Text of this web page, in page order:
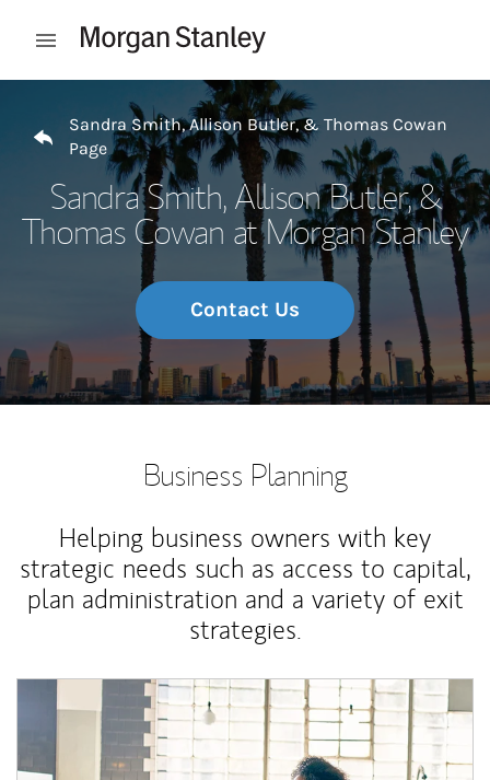
Open mobile menu
Sandra Smith, Allison Butler, & Thomas Cowan
Page
Sandra Smith, Allison Butler, &
Thomas Cowan at Morgan Stanley
Contact Us
Business Planning
Helping business owners with key
strategic needs such as access to capital,
plan administration and a variety of exit
strategies.
Article Image